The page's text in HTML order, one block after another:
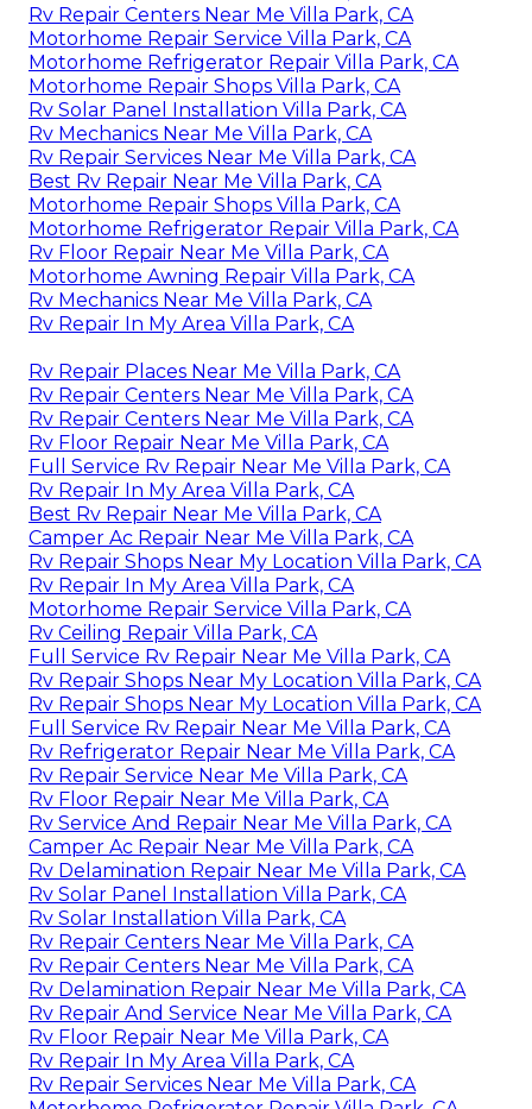
Rv Repair Centers Near Me Villa Park, CA
Motorhome Repair Service Villa Park, CA
Motorhome Refrigerator Repair Villa Park, CA
Motorhome Repair Shops Villa Park, CA
Rv Solar Panel Installation Villa Park, CA
Rv Mechanics Near Me Villa Park, CA
Rv Repair Services Near Me Villa Park, CA
Best Rv Repair Near Me Villa Park, CA
Motorhome Repair Shops Villa Park, CA
Motorhome Refrigerator Repair Villa Park, CA
Rv Floor Repair Near Me Villa Park, CA
Motorhome Awning Repair Villa Park, CA
Rv Mechanics Near Me Villa Park, CA
Rv Repair In My Area Villa Park, CA
Rv Repair Places Near Me Villa Park, CA
Rv Repair Centers Near Me Villa Park, CA
Rv Repair Centers Near Me Villa Park, CA
Rv Floor Repair Near Me Villa Park, CA
Full Service Rv Repair Near Me Villa Park, CA
Rv Repair In My Area Villa Park, CA
Best Rv Repair Near Me Villa Park, CA
Camper Ac Repair Near Me Villa Park, CA
Rv Repair Shops Near My Location Villa Park, CA
Rv Repair In My Area Villa Park, CA
Motorhome Repair Service Villa Park, CA
Rv Ceiling Repair Villa Park, CA
Full Service Rv Repair Near Me Villa Park, CA
Rv Repair Shops Near My Location Villa Park, CA
Rv Repair Shops Near My Location Villa Park, CA
Full Service Rv Repair Near Me Villa Park, CA
Rv Refrigerator Repair Near Me Villa Park, CA
Rv Repair Service Near Me Villa Park, CA
Rv Floor Repair Near Me Villa Park, CA
Rv Service And Repair Near Me Villa Park, CA
Camper Ac Repair Near Me Villa Park, CA
Rv Delamination Repair Near Me Villa Park, CA
Rv Solar Panel Installation Villa Park, CA
Rv Solar Installation Villa Park, CA
Rv Repair Centers Near Me Villa Park, CA
Rv Repair Centers Near Me Villa Park, CA
Rv Delamination Repair Near Me Villa Park, CA
Rv Repair And Service Near Me Villa Park, CA
Rv Floor Repair Near Me Villa Park, CA
Rv Repair In My Area Villa Park, CA
Rv Repair Services Near Me Villa Park, CA